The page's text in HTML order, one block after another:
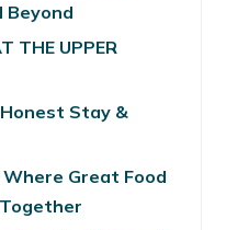
Beyond
THE UPPER
Stay &
Where Great Food